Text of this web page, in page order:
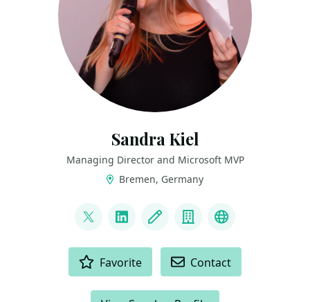
Sandra Kiel
Managing Director and Microsoft MVP
Bremen, Germany
@paulismama
LinkedInBlog CompanyBluesky
Favorite Contact